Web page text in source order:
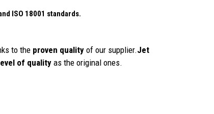
ISO 18001 standards.
to the proven quality of our supplier.Jet
of qualityas the original ones.